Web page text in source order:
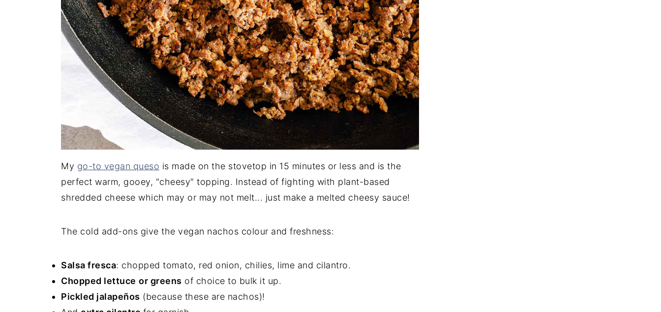
My go-to vegan queso is made on the stovetop in 15 minutes or less and is the
perfect warm, gooey, "cheesy" topping. Instead of fighting with plant-based
shredded cheese which may or may not melt... just make a melted cheesy sauce!
The cold add-ons give the vegan nachos colour and freshness:
Salsa fresca: chopped tomato, red onion, chilies, lime and cilantro.
Chopped lettuce or greens of choice to bulk it up.
Pickled jalapeños (because these are nachos)!